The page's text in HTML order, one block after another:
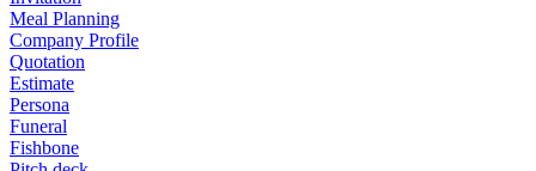
Meal Planning
Company Profile
Quotation
Estimate
Persona
Funeral
Fishbone